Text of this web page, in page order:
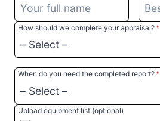
How should we complete your appraisal?*
When do you need the completed report?*
Upload equipment list (optional)